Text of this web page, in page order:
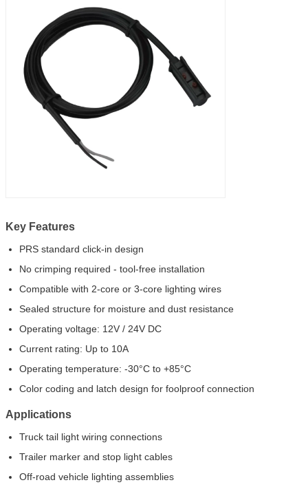
Key Features
PRS standard click-in design
No crimping required - tool-free installation
Compatible with 2-core or 3-core lighting wires
Sealed structure for moisture and dust resistance
Operating voltage: 12V / 24V DC
Current rating: Up to 10A
Operating temperature: -30°C to +85°C
Color coding and latch design for foolproof connection
Applications
Truck tail light wiring connections
Trailer marker and stop light cables
Off-road vehicle lighting assemblies